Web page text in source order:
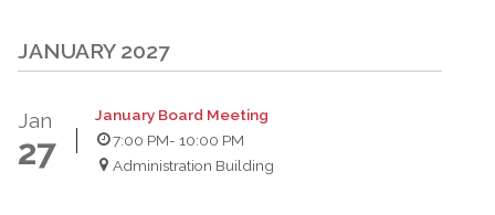
JANUARY 2027
Jan
27
January Board Meeting
7:00 PM- 10:00 PM
Administration Building